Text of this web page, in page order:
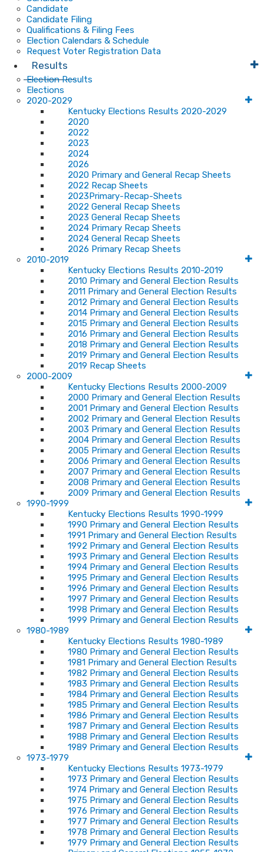
Candidate
Candidate Filing
Qualifications & Filing Fees
Election Calendars & Schedule
Request Voter Registration Data
Results
Election Results
Elections
2020-2029
Kentucky Elections Results 2020-2029
2020
2022
2023
2024
2026
2020 Primary and General Recap Sheets
2022 Recap Sheets
2023Primary-Recap-Sheets
2022 General Recap Sheets
2023 General Recap Sheets
2024 Primary Recap Sheets
2024 General Recap Sheets
2026 Primary Recap Sheets
2010-2019
Kentucky Elections Results 2010-2019
2010 Primary and General Election Results
2011 Primary and General Election Results
2012 Primary and General Election Results
2014 Primary and General Election Results
2015 Primary and General Election Results
2016 Primary and General Election Results
2018 Primary and General Election Results
2019 Primary and General Election Results
2019 Recap Sheets
2000-2009
Kentucky Elections Results 2000-2009
2000 Primary and General Election Results
2001 Primary and General Election Results
2002 Primary and General Election Results
2003 Primary and General Election Results
2004 Primary and General Election Results
2005 Primary and General Election Results
2006 Primary and General Election Results
2007 Primary and General Election Results
2008 Primary and General Election Results
2009 Primary and General Election Results
1990-1999
Kentucky Elections Results 1990-1999
1990 Primary and General Election Results
1991 Primary and General Election Results
1992 Primary and General Election Results
1993 Primary and General Election Results
1994 Primary and General Election Results
1995 Primary and General Election Results
1996 Primary and General Election Results
1997 Primary and General Election Results
1998 Primary and General Election Results
1999 Primary and General Election Results
1980-1989
Kentucky Elections Results 1980-1989
1980 Primary and General Election Results
1981 Primary and General Election Results
1982 Primary and General Election Results
1983 Primary and General Election Results
1984 Primary and General Election Results
1985 Primary and General Election Results
1986 Primary and General Election Results
1987 Primary and General Election Results
1988 Primary and General Election Results
1989 Primary and General Election Results
1973-1979
Kentucky Elections Results 1973-1979
1973 Primary and General Election Results
1974 Primary and General Election Results
1975 Primary and General Election Results
1976 Primary and General Election Results
1977 Primary and General Election Results
1978 Primary and General Election Results
1979 Primary and General Election Results